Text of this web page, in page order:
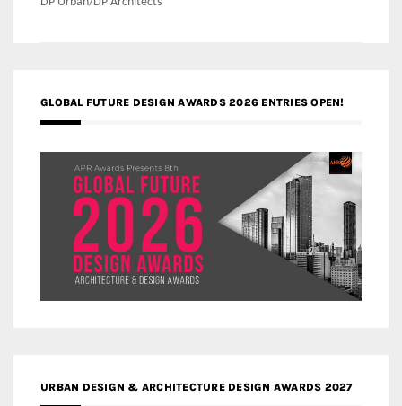
GLOBAL FUTURE DESIGN AWARDS 2026 ENTRIES OPEN!
URBAN DESIGN & ARCHITECTURE DESIGN AWARDS 2027